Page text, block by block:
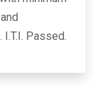
Passed.